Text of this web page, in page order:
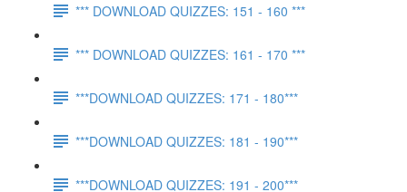
*** DOWNLOAD QUIZZES: 151 - 160 ***
*** DOWNLOAD QUIZZES: 161 - 170 ***
***DOWNLOAD QUIZZES: 171 - 180***
***DOWNLOAD QUIZZES: 181 - 190***
***DOWNLOAD QUIZZES: 191 - 200***